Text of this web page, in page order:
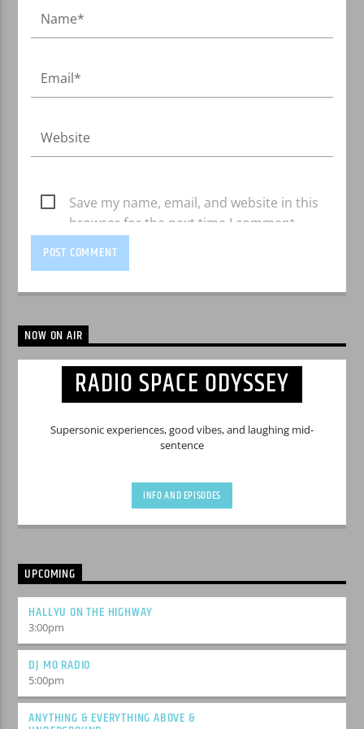
Save my name, email, and website in this
browser for the next time I comment.
NOW ON AIR
RADIO SPACE ODYSSEY
Supersonic experiences, good vibes, and laughing mid-
sentence
INFO AND EPISODES
UPCOMING
HALLYU ON THE HIGHWAY
3:00pm
DJ MO RADIO
5:00pm
ANYTHING & EVERYTHING ABOVE &